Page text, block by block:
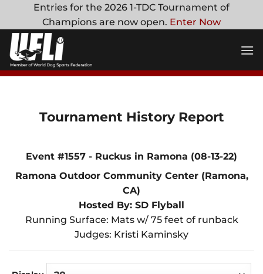
content
Entries for the 2026 1-TDC Tournament of
Champions are now open. Enter Now
Tournament History Report
Event #1557 - Ruckus in Ramona (08-13-22)
Ramona Outdoor Community Center (Ramona,
CA)
Hosted By: SD Flyball
Running Surface: Mats w/ 75 feet of runback
Judges: Kristi Kaminsky